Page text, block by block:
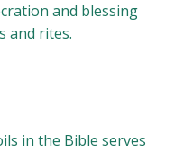
and blessing
and rites.
in the Bible serves